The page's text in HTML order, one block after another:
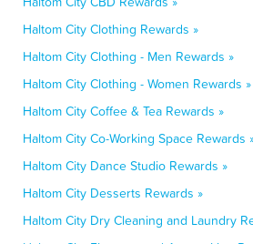
Haltom City Clothing Rewards »
Haltom City Clothing - Men Rewards »
Haltom City Clothing - Women Rewards »
Haltom City Coffee & Tea Rewards »
Haltom City Co-Working Space Rewards
Haltom City Dance Studio Rewards »
Haltom City Desserts Rewards »
Haltom City Dry Cleaning and Laundry